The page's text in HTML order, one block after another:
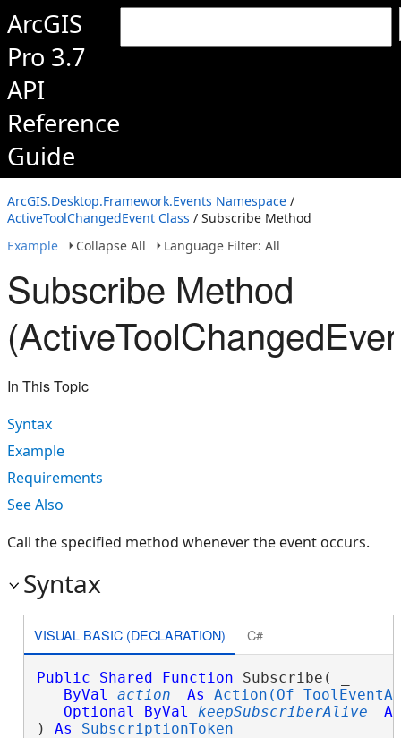
ArcGIS
Pro 3.7
API
Reference
Guide
ArcGIS.Desktop.Framework.Events Namespace /
ActiveToolChangedEvent Class / Subscribe Method
Example
Collapse All Language Filter: All
Subscribe Method
In This Topic
Syntax
Example
Requirements
See Also
Call the specified method whenever the event occurs.
Syntax
VISUAL BASIC (DECLARATION) C#
Public Shared Function Subscribe( _
ByVal
action As
Action(Of
Optional
ByVal keepSubscriberAlive
As
) As SubscriptionToken